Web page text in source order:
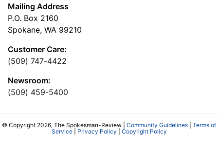
Mailing Address
P.O. Box 2160
Spokane, WA 99210
Customer Care:
(509) 747-4422
Newsroom:
(509) 459-5400
© Copyright 2026, The Spokesman-Review | Community Guidelines
Terms of
Service| Privacy Policy Copyright Policy